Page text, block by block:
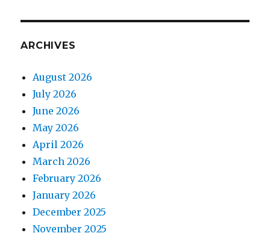
ARCHIVES
August 2026
July 2026
June 2026
May 2026
April 2026
March 2026
February 2026
January 2026
December 2025
November 2025